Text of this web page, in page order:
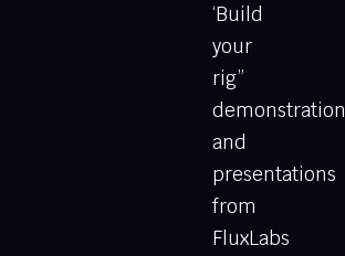
‘Build
your
rig”
demonstration
and
presentations
from
FluxLabs